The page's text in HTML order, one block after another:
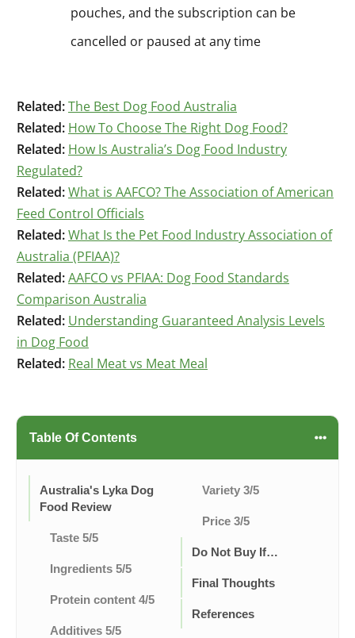
pouches, and the subscription can be
cancelled or paused at any time
Related:The Best Dog Food Australia
Related: How To Choose The Right Dog Food?
Related: How Is Australia’s Dog Food Industry
Regulated?
Related:What is AAFCO? The Association of American
Feed Control Officials
Related:What Is the Pet Food Industry Association of
Australia (PFIAA)?
Related:AAFCO vs PFIAA: Dog Food Standards
Comparison Australia
Related: Understanding Guaranteed Analysis Levels
in Dog Food
Related: Real Meat vs Meat Meal
Table Of Contents
Australia's Lyka Dog
Food Review
Taste 5/5
Ingredients 5/5
Protein content 4/5
Additives 5/5
Variety 3/5
Price 3/5
Do Not Buy If…
Final Thoughts
References